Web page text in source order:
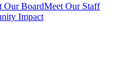
Our BoardMeet Our Staff
Impact